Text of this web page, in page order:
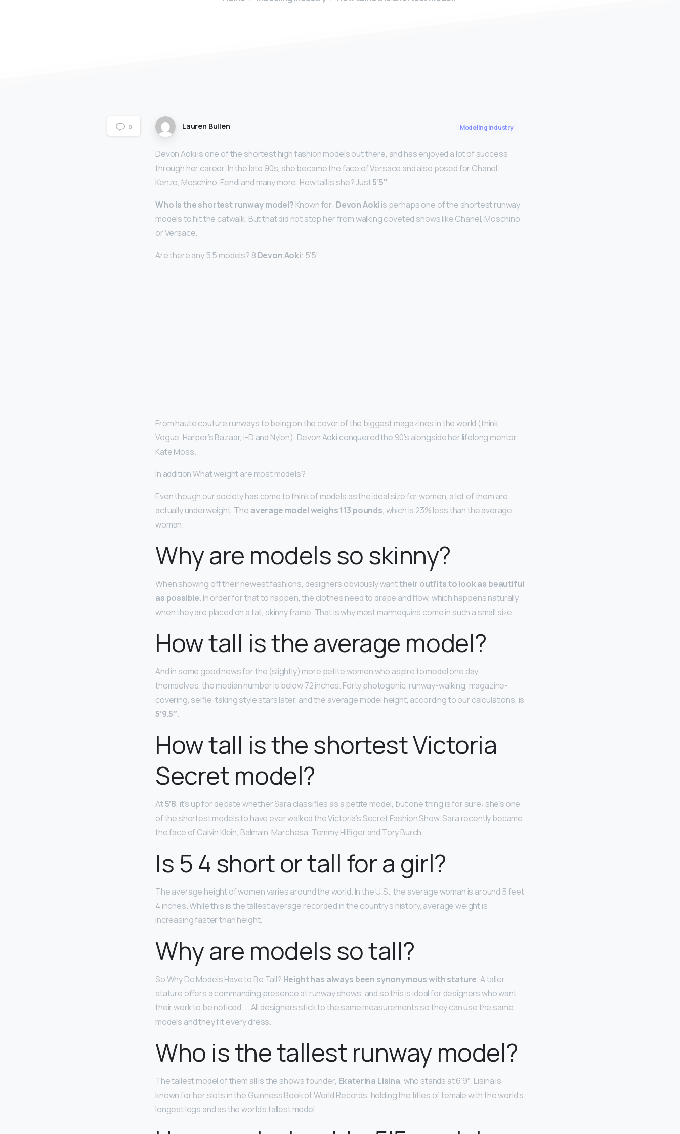
0 Lauren Bullen Modeling Industry
Devon Aoki is one of the shortest high fashion models out there, and has enjoyed a lot of success
through her career. In the late 90s, she became the face of Versace and also posed for Chanel,
Kenzo, Moschino, Fendi and many more. How tall is she? Just5’5″.
Who is the shortest runway model? Known for: Devon Aoki is perhaps one of the shortest runway
models to hit the catwalk. But that did not stop her from walking coveted shows like Chanel, Moschino
or Versace.
Are there any 5 5 models? 8 Devon Aoki: 5’5”
From haute couture runways to being on the cover of the biggest magazines in the world (think
Vogue, Harper’s Bazaar, i-D and Nylon), Devon Aoki conquered the 90’s alongside her lifelong mentor;
Kate Moss.
In addition What weight are most models?
Even though our society has come to think of models as the ideal size for women, a lot of them are
actually underweight. The average model weighs 113 pounds, which is 23% less than the average
woman.
Why are models so skinny?
When showing off their newest fashions, designers obviously wanttheir outfits to look as beautiful
as possible. In order for that to happen, the clothes need to drape and flow, which happens naturally
when they are placed on a tall, skinny frame. That is why most mannequins come in such a small size.
How tall is the average model?
And in some good news for the (slightly) more petite women who aspire to model one day
themselves, the median number is below 72 inches. Forty photogenic, runway-walking, magazine-
covering, selfie-taking style stars later, and the average model height, according to our calculations, is
5’9.5″.
How tall is the shortest Victoria
Secret model?
At5’8, it’s up for debate whether Sara classifies as a petite model, but one thing is for sure: she’s one
of the shortest models to have ever walked the Victoria’s Secret Fashion Show. Sara recently became
the face of Calvin Klein, Balmain, Marchesa, Tommy Hilfiger and Tory Burch.
Is 5 4 short or tall for a girl?
The average height of women varies around the world. In the U.S., the average woman is around 5 feet
4 inches. While this is the tallest average recorded in the country’s history, average weight is
increasing faster than height.
Why are models so tall?
So Why Do Models Have to Be Tall? Height has always been synonymous with stature. A taller
stature offers a commanding presence at runway shows, and so this is ideal for designers who want
their work to be noticed. … All designers stick to the same measurements so they can use the same
models and they fit every dress.
Who is the tallest runway model?
The tallest model of them all is the show’s founder, Ekaterina Lisina, who stands at 6’9″. Lisina is
known for her slots in the Guinness Book of World Records, holding the titles of female with the world’s
longest legs and as the world’s tallest model.